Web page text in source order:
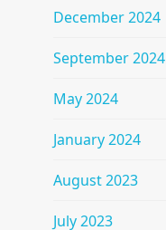
December 2024
September 2024
May 2024
January 2024
August 2023
July 2023